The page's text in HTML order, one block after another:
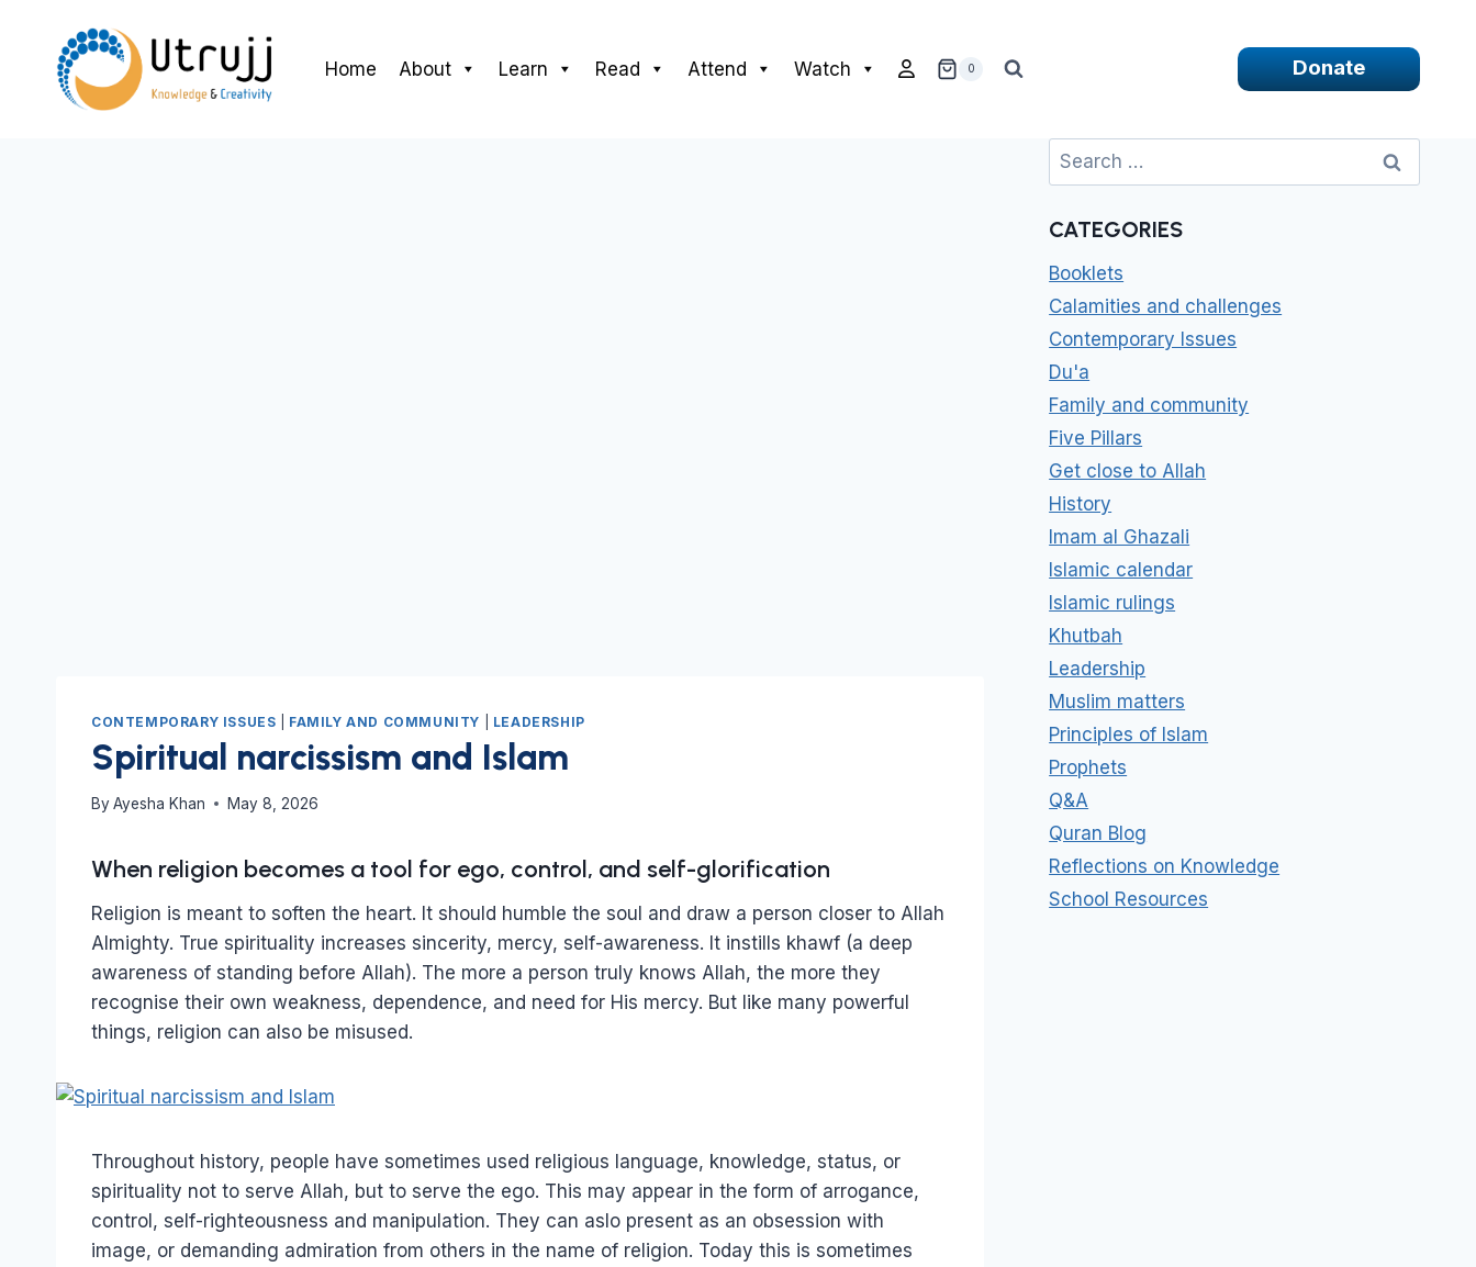
content
Home About Learn Read Attend Watch 0 Donate
CONTEMPORARY ISSUES FAMILY AND COMMUNITY LEADERSHIP
Spiritual narcissism and Islam
By Ayesha Khan May 8, 2026
When religion becomes a tool for ego, control, and self-glorification
Religion is meant to soften the heart. It should humble the soul and draw a person closer to Allah
Almighty. True spirituality increases sincerity, mercy, self-awareness. It instills khawf (a deep
awareness of standing before Allah). The more a person truly knows Allah, the more they
recognise their own weakness, dependence, and need for His mercy. But like many powerful
things, religion can also be misused.
Throughout history, people have sometimes used religious language, knowledge, status, or
spirituality not to serve Allah, but to serve the ego. This may appear in the form of arrogance,
control, self-righteousness and manipulation. They can aslo present as an obsession with
image, or demanding admiration from others in the name of religion. Today this is sometimes
Search
for:
CATEGORIES
Booklets
Calamities and challenges
Contemporary Issues
Du'a
Family and community
Five Pillars
Get close to Allah
History
Imam al Ghazali
Islamic calendar
Islamic rulings
Khutbah
Leadership
Muslim matters
Principles of Islam
Prophets
Q&A
Quran Blog
Reflections on Knowledge
School Resources